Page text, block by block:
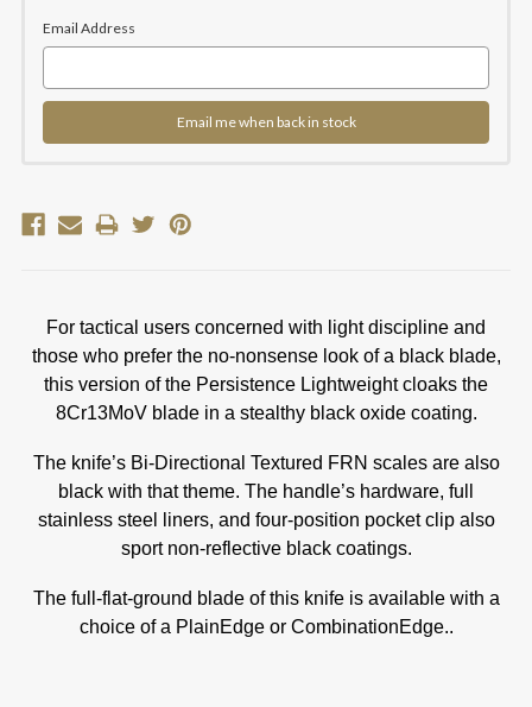
Email Address
Email me when back in stock
For tactical users concerned with light discipline and
those who prefer the no-nonsense look of a black blade,
this version of the Persistence Lightweight cloaks the
8Cr13MoV blade in a stealthy black oxide coating.
The knife’s Bi-Directional Textured FRN scales are also
black with that theme. The handle’s hardware, full
stainless steel liners, and four-position pocket clip also
sport non-reflective black coatings.
The full-flat-ground blade of this knife is available with a
choice of a PlainEdge or CombinationEdge..